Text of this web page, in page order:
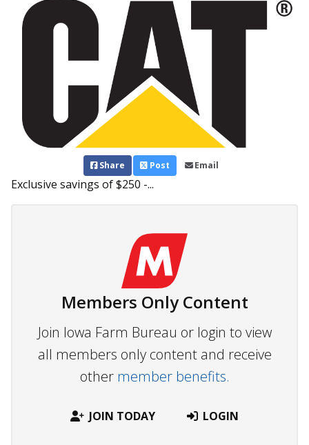
Share Post Email
Exclusive savings of $250 -...
Members Only Content
Join Iowa Farm Bureau or login to view
all members only content and receive
other member benefits.
JOIN TODAY LOGIN